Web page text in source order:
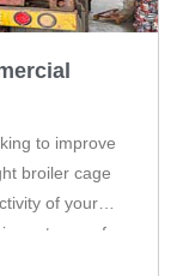
to improve
broiler cage
of your
of